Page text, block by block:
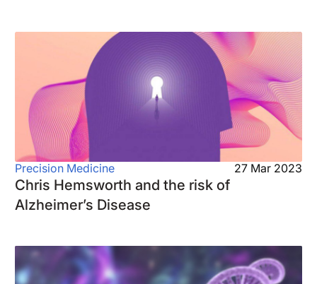
Precision Medicine 27 Mar 2023
Chris Hemsworth and the risk of
Alzheimer’s Disease